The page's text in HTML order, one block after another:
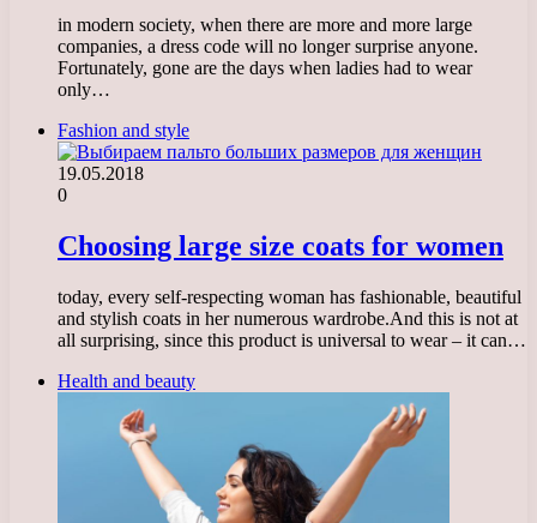
in modern society, when there are more and more large
companies, a dress code will no longer surprise anyone.
Fortunately, gone are the days when ladies had to wear
only…
Fashion and style
19.05.2018
0
Choosing large size coats for women
today, every self-respecting woman has fashionable, beautiful
and stylish coats in her numerous wardrobe.And this is not at
all surprising, since this product is universal to wear – it can…
Health and beauty